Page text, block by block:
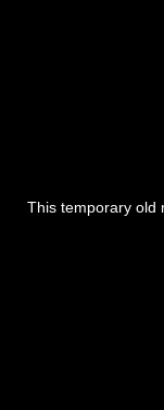
This temporary old